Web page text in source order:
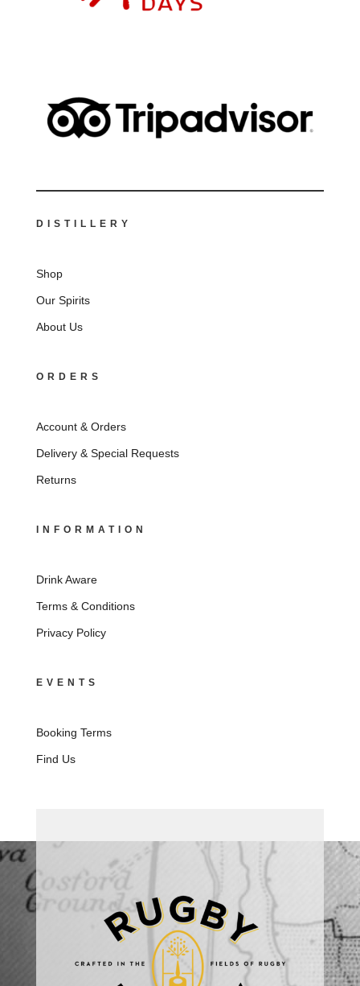
DISTILLERY
Shop
Our Spirits
About Us
ORDERS
Account & Orders
Delivery & Special Requests
Returns
INFORMATION
Drink Aware
Terms & Conditions
Privacy Policy
EVENTS
Booking Terms
Find Us